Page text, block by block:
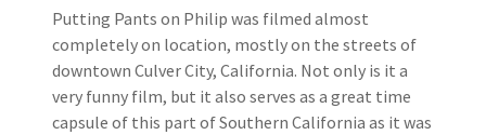
Putting Pants on Philip was filmed almost
completely on location, mostly on the streets of
downtown Culver City, California. Not only is it a
very funny film, but it also serves as a great time
capsule of this part of Southern California as it was